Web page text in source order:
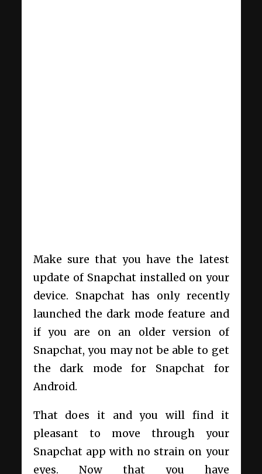
Make sure that you have the latest
update of Snapchat installed on your
device. Snapchat has only recently
launched the dark mode feature and
if you are on an older version of
Snapchat, you may not be able to get
the dark mode for Snapchat for
Android.
That does it and you will find it
pleasant to move through your
Snapchat app with no strain on your
eyes. Now that you have